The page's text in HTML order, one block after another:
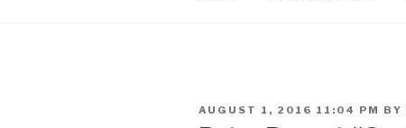
POSTED
AUGUST 1, 2016 11:04 PM BY